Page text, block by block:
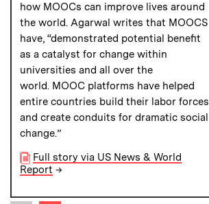
how MOOCs can improve lives around
the world. Agarwal writes that MOOCS
have, “demonstrated potential benefit
as a catalyst for change within
universities and all over the
world. MOOC platforms have helped
entire countries build their labor forces
and create conduits for dramatic social
change.”
Full story via US News & World
Report →